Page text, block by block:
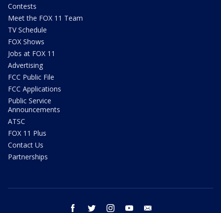
Contests
Meet the FOX 11 Team
TV Schedule
FOX Shows
Jobs at FOX 11
Advertising
FCC Public File
FCC Applications
Public Service
Announcements
ATSC
FOX 11 Plus
Contact Us
Partnerships
facebook twitter instagram youtube